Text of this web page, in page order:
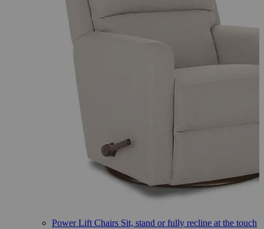
Power Lift Chairs Sit, stand or fully recline at the touch